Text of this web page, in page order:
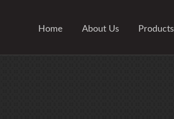
Home About Us Products